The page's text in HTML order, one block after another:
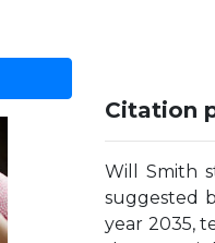
Citation
Will Smith
suggested
year 2035,